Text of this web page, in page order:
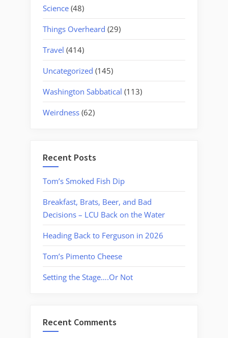
Science (48)
Things Overheard (29)
Travel (414)
Uncategorized (145)
Washington Sabbatical (113)
Weirdness (62)
Recent Posts
Tom’s Smoked Fish Dip
Breakfast, Brats, Beer, and Bad
Decisions – LCU Back on the Water
Heading Back to Ferguson in 2026
Tom’s Pimento Cheese
Setting the Stage….Or Not
Recent Comments